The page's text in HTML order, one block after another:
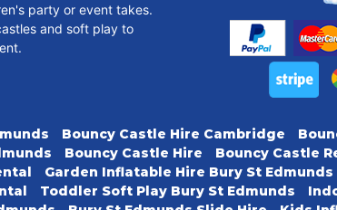
party or event takes.
and soft play to
Bouncy Castle Hire Cambridge
Bouncy Castle Hire Bouncy Castle
Garden Inflatable Hire Bury St Edmunds
Toddler Soft Play Bury St Edmunds